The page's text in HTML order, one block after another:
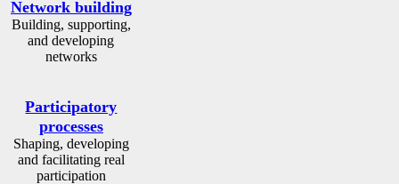
Network building
Building, supporting,
and developing
networks
Participatory
processes
Shaping, developing
and facilitating real
participation